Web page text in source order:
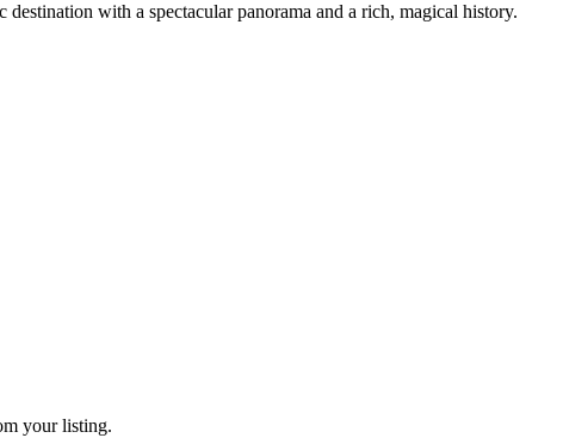
with a spectacular panorama and a rich, magical history.
your listing.